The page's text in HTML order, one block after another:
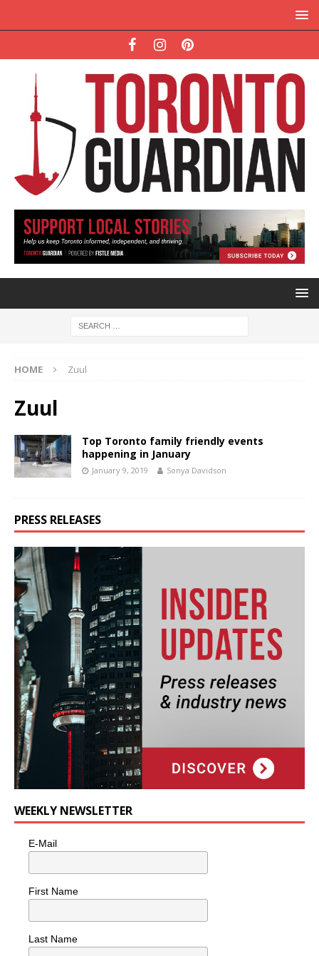
HOME Zuul
Zuul
Top Toronto family friendly events
happening in January
January 9, 2019 Sonya Davidson
PRESS RELEASES
WEEKLY NEWSLETTER
E-Mail
First Name
Last Name